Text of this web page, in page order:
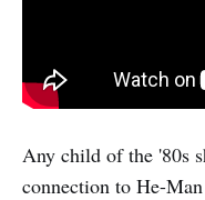
Any child of the '80s
connection to He-